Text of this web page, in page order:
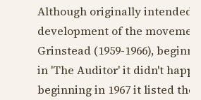
Although originally intended
development of the
Grinstead (1959-1966),
in 'The Auditor' it didn't
beginning in 1967it listed the